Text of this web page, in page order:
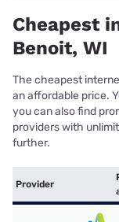
Cheapest
Benoit, WI
The cheapest
an affordable price.
you can also find
providers with
further.
Provider